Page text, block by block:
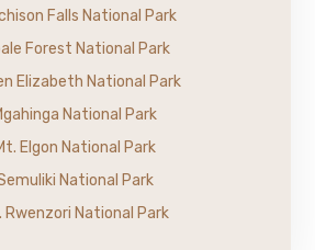
Falls National Park
Forest National Park
Elizabeth National Park
National Park
Elgon National Park
National Park
Rwenzori National Park